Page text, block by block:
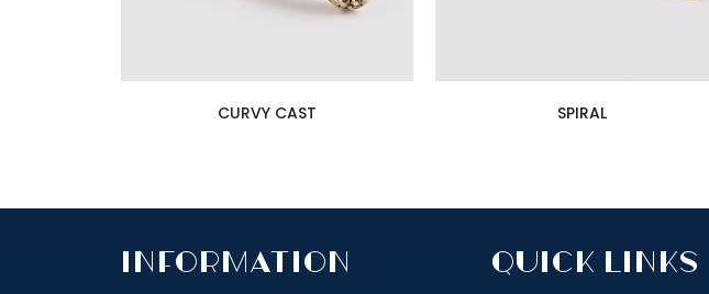
CURVY CAST SPIRAL
InfoRmation quick links